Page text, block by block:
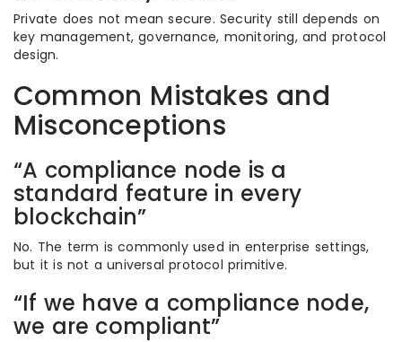
Private does not mean secure. Security still depends on
key management, governance, monitoring, and protocol
design.
Common Mistakes and
Misconceptions
“A compliance node is a
standard feature in every
blockchain”
No. The term is commonly used in enterprise settings,
but it is not a universal protocol primitive.
“If we have a compliance node,
we are compliant”